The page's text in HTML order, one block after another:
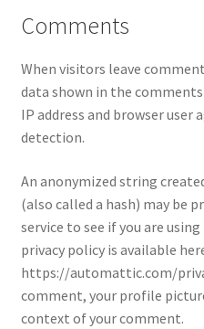
Comments
When visitors leave
data shown in the
IP address and browser
detection.
An anonymized string
(also called a hash) may be
service to see if you are
privacy policy is available
https://automattic.com/
comment, your profile
context of your comment.